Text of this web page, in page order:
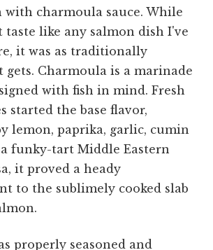
with charmoula sauce. While
like any salmon dish I've
it was as traditionally
gets. Charmoula is a marinade
with fish in mind. Fresh
started the base flavor,
lemon, paprika, garlic, cumin
funky-tart Middle Eastern
it proved a heady
to the sublimely cooked slab
properly seasoned and